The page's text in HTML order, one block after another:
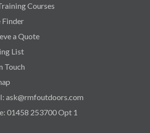
Courses
Finder
a Quote
List
Touch
ask@rmfoutdoors.com
01458 253700 Opt 1